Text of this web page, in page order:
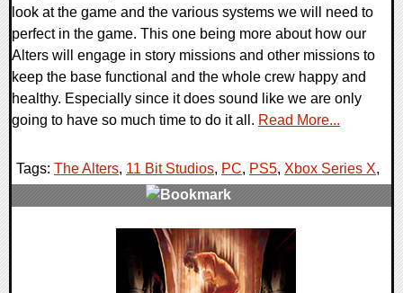
look at the game and the various systems we will need to
perfect in the game. This one being more about how our
Alters will engage in story missions and other missions to
keep the base functional and the whole crew happy and
healthy. Especially since it does sound like we are only
going to have so much time to do it all. Read More...
Tags: The Alters, 11 Bit Studios, PC, PS5, Xbox Series X,